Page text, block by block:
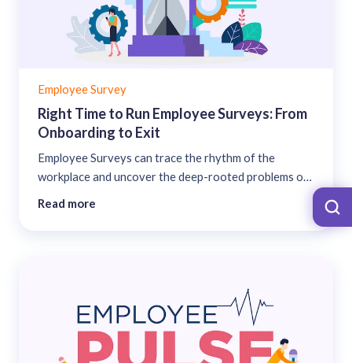
Employee Survey
Right Time to Run Employee Surveys: From
Onboarding to Exit
Employee Surveys can trace the rhythm of the
workplace and uncover the deep-rooted problems of
Read more